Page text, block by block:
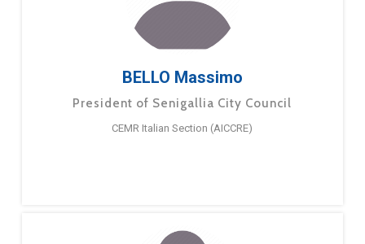
BELLO Massimo
President of Senigallia City Council
CEMR Italian Section (AICCRE)